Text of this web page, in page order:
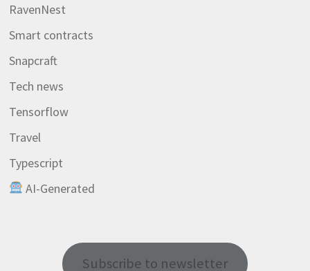
RavenNest
Smart contracts
Snapcraft
Tech news
Tensorflow
Travel
Typescript
AI-Generated
Subscribe to newsletter